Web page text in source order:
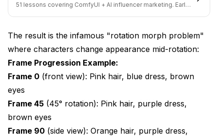
Consistency: 92% (slight reduction from 94%)
**Batch Size Selection**: Choose batch sizes
that divide evenly into total frames. For 60-
frame rotations, use batch sizes of 10, 12, 15, 20,
or 30. Uneven batches (e.g., 18 frames) create
overlap doesn't align with rotation geometry.
Using model conversion tool
51 lessons covering ComfyUI + AI influencer marketing. Early-
The result is the infamous "rotation morph problem"
where characters change appearance mid-rotation:
Frame Progression Example:
Frame 0 (front view): Pink hair, blue dress, brown
eyes
Frame 45 (45° rotation): Pink hair, purple dress,
brown eyes
Frame 90 (side view): Orange hair, purple dress,